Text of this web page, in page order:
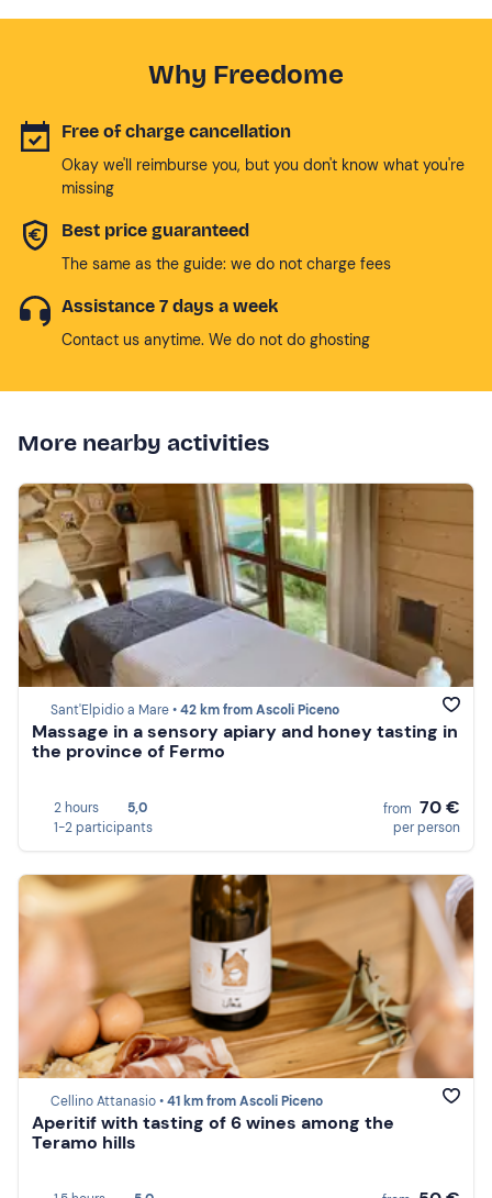
Why Freedome
Free of charge cancellation
Okay we'll reimburse you, but you don't know what you're
missing
Best price guaranteed
The same as the guide: we do not charge fees
Assistance 7 days a week
Contact us anytime. We do not do ghosting
More nearby activities
Sant'Elpidio a Mare •42 km from Ascoli Piceno
Massage in a sensory apiary and honey tasting in
the province of Fermo
2 hours
5,0
1-2 participants
from 70 €
per person
Cellino Attanasio •41 km from Ascoli Piceno
Aperitif with tasting of 6 wines among the
Teramo hills